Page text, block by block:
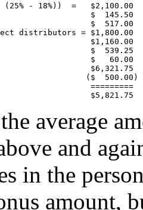
- 18%))  =   $2,100.00
$  145.50
$  517.00
distributors = $1,800.00
$1,160.00
$  539.25
$   60.00
$6,321.75
($  500.00)
$5,821.75
average
and
in the
amount,